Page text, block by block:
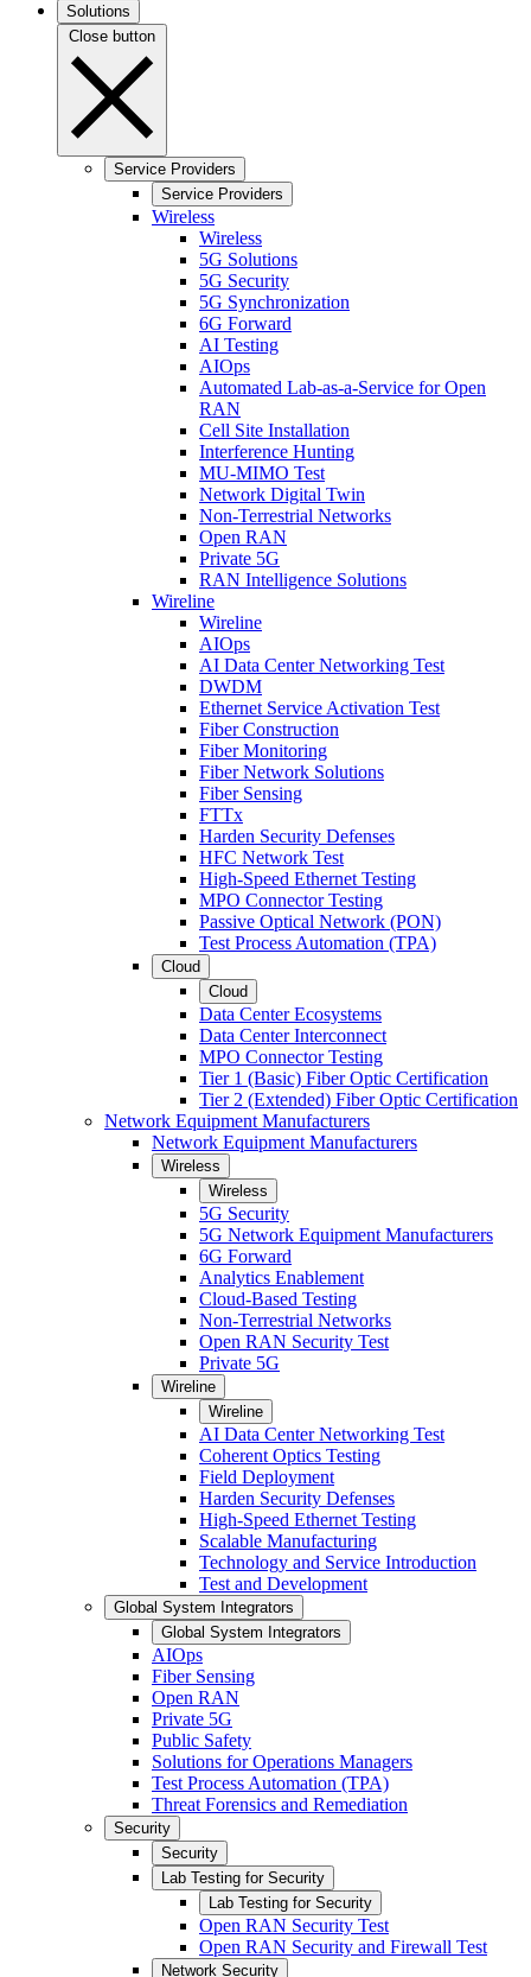
Solutions
Close button
Service Providers
Service Providers
Wireless
Wireless
5G Solutions
5G Security
5G Synchronization
6G Forward
AI Testing
AIOps
Automated Lab-as-a-Service for Open
RAN
Cell Site Installation
Interference Hunting
MU-MIMO Test
Network Digital Twin
Non-Terrestrial Networks
Open RAN
Private 5G
RAN Intelligence Solutions
Wireline
Wireline
AIOps
AI Data Center Networking Test
DWDM
Ethernet Service Activation Test
Fiber Construction
Fiber Monitoring
Fiber Network Solutions
Fiber Sensing
FTTx
Harden Security Defenses
HFC Network Test
High-Speed Ethernet Testing
MPO Connector Testing
Passive Optical Network (PON)
Test Process Automation (TPA)
Cloud
Cloud
Data Center Ecosystems
Data Center Interconnect
MPO Connector Testing
Tier 1 (Basic) Fiber Optic Certification
Tier 2 (Extended) Fiber Optic Certification
Network Equipment Manufacturers
Network Equipment Manufacturers
Wireless
Wireless
5G Security
5G Network Equipment Manufacturers
6G Forward
Analytics Enablement
Cloud-Based Testing
Non-Terrestrial Networks
Open RAN Security Test
Private 5G
Wireline
Wireline
AI Data Center Networking Test
Coherent Optics Testing
Field Deployment
Harden Security Defenses
High-Speed Ethernet Testing
Scalable Manufacturing
Technology and Service Introduction
Test and Development
Global System Integrators
Global System Integrators
AIOps
Fiber Sensing
Open RAN
Private 5G
Public Safety
Solutions for Operations Managers
Test Process Automation (TPA)
Threat Forensics and Remediation
Security
Security
Lab Testing for Security
Lab Testing for Security
Open RAN Security Test
Open RAN Security and Firewall Test
Network Security